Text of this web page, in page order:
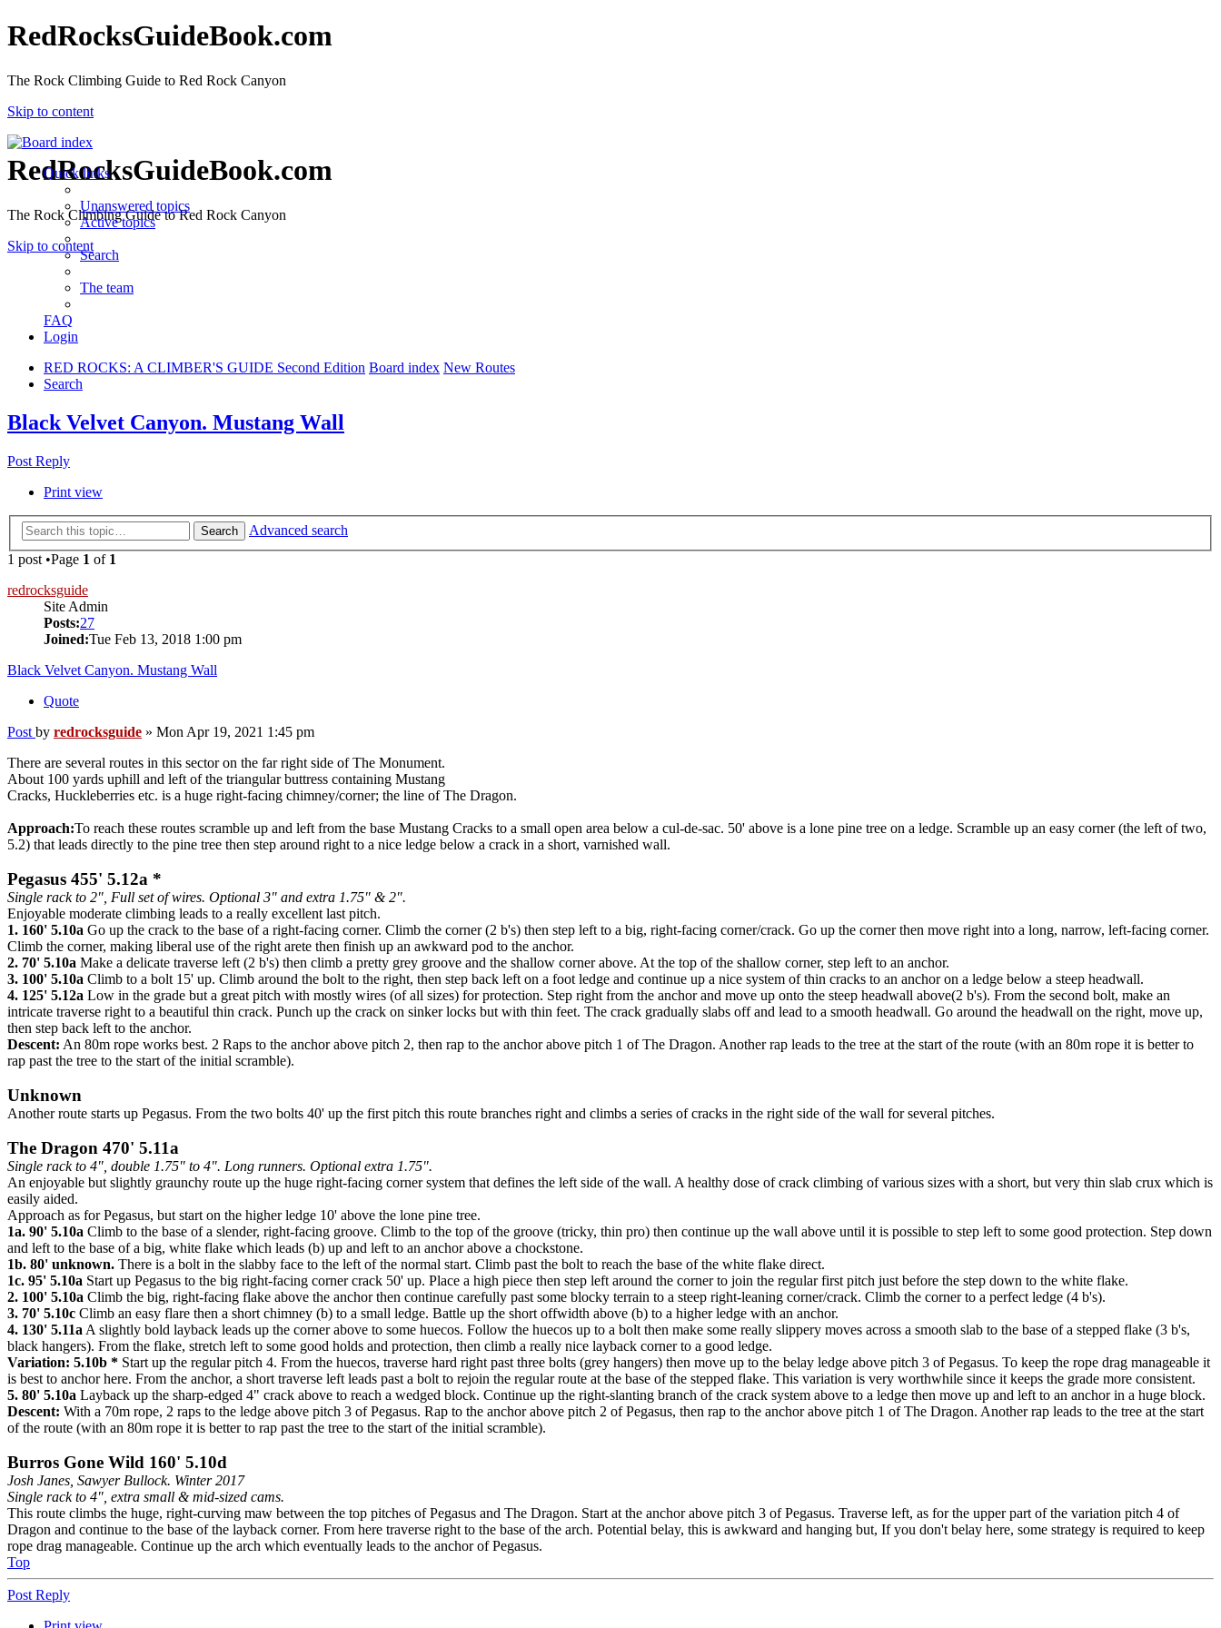
RedRocksGuideBook.com
The Rock Climbing Guide to Red Rock Canyon
Skip to content
RedRocksGuideBook.com
The Rock Climbing Guide to Red Rock Canyon
Skip to content
Quick links
Unanswered topics
Active topics
Search
The team
FAQ
Login
RED ROCKS: A CLIMBER'S GUIDE Second Edition Board index New Routes
Search
Black Velvet Canyon. Mustang Wall
Post Reply
Print view
Search
Advanced search
1 post •Page 1 of 1
redrocksguide
Site Admin
Posts:27
Joined:Tue Feb 13, 2018 1:00 pm
Black Velvet Canyon. Mustang Wall
Quote
Post by redrocksguide » Mon Apr 19, 2021 1:45 pm
There are several routes in this sector on the far right side of The Monument.
About 100 yards uphill and left of the triangular buttress containing Mustang
Cracks, Huckleberries etc. is a huge right-facing chimney/corner; the line of The Dragon.
Approach:To reach these routes scramble up and left from the base Mustang Cracks to a small open area below a cul-de-sac. 50' above is a lone pine tree on a ledge. Scramble up an easy corner (the left of two,
5.2) that leads directly to the pine tree then step around right to a nice ledge below a crack in a short, varnished wall.
Pegasus 455' 5.12a *
Single rack to 2", Full set of wires. Optional 3" and extra 1.75" & 2".
Enjoyable moderate climbing leads to a really excellent last pitch.
1. 160' 5.10a Go up the crack to the base of a right-facing corner. Climb the corner (2 b's) then step left to a big, right-facing corner/crack. Go up the corner then move right into a long, narrow, left-facing corner.
Climb the corner, making liberal use of the right arete then finish up an awkward pod to the anchor.
2. 70' 5.10a Make a delicate traverse left (2 b's) then climb a pretty grey groove and the shallow corner above. At the top of the shallow corner, step left to an anchor.
3. 100' 5.10a Climb to a bolt 15' up. Climb around the bolt to the right, then step back left on a foot ledge and continue up a nice system of thin cracks to an anchor on a ledge below a steep headwall.
4. 125' 5.12a Low in the grade but a great pitch with mostly wires (of all sizes) for protection. Step right from the anchor and move up onto the steep headwall above(2 b's). From the second bolt, make an
intricate traverse right to a beautiful thin crack. Punch up the crack on sinker locks but with thin feet. The crack gradually slabs off and lead to a smooth headwall. Go around the headwall on the right, move up,
then step back left to the anchor.
Descent: An 80m rope works best. 2 Raps to the anchor above pitch 2, then rap to the anchor above pitch 1 of The Dragon. Another rap leads to the tree at the start of the route (with an 80m rope it is better to
rap past the tree to the start of the initial scramble).
Unknown
Another route starts up Pegasus. From the two bolts 40' up the first pitch this route branches right and climbs a series of cracks in the right side of the wall for several pitches.
The Dragon 470' 5.11a
Single rack to 4", double 1.75" to 4". Long runners. Optional extra 1.75".
An enjoyable but slightly graunchy route up the huge right-facing corner system that defines the left side of the wall. A healthy dose of crack climbing of various sizes with a short, but very thin slab crux which is
easily aided.
Approach as for Pegasus, but start on the higher ledge 10' above the lone pine tree.
1a. 90' 5.10a Climb to the base of a slender, right-facing groove. Climb to the top of the groove (tricky, thin pro) then continue up the wall above until it is possible to step left to some good protection. Step down
and left to the base of a big, white flake which leads (b) up and left to an anchor above a chockstone.
1b. 80' unknown. There is a bolt in the slabby face to the left of the normal start. Climb past the bolt to reach the base of the white flake direct.
1c. 95' 5.10a Start up Pegasus to the big right-facing corner crack 50' up. Place a high piece then step left around the corner to join the regular first pitch just before the step down to the white flake.
2. 100' 5.10a Climb the big, right-facing flake above the anchor then continue carefully past some blocky terrain to a steep right-leaning corner/crack. Climb the corner to a perfect ledge (4 b's).
3. 70' 5.10c Climb an easy flare then a short chimney (b) to a small ledge. Battle up the short offwidth above (b) to a higher ledge with an anchor.
4. 130' 5.11a A slightly bold layback leads up the corner above to some huecos. Follow the huecos up to a bolt then make some really slippery moves across a smooth slab to the base of a stepped flake (3 b's,
black hangers). From the flake, stretch left to some good holds and protection, then climb a really nice layback corner to a good ledge.
Variation: 5.10b * Start up the regular pitch 4. From the huecos, traverse hard right past three bolts (grey hangers) then move up to the belay ledge above pitch 3 of Pegasus. To keep the rope drag manageable it
is best to anchor here. From the anchor, a short traverse left leads past a bolt to rejoin the regular route at the base of the stepped flake. This variation is very worthwhile since it keeps the grade more consistent.
5. 80' 5.10a Layback up the sharp-edged 4" crack above to reach a wedged block. Continue up the right-slanting branch of the crack system above to a ledge then move up and left to an anchor in a huge block.
Descent: With a 70m rope, 2 raps to the ledge above pitch 3 of Pegasus. Rap to the anchor above pitch 2 of Pegasus, then rap to the anchor above pitch 1 of The Dragon. Another rap leads to the tree at the start
of the route (with an 80m rope it is better to rap past the tree to the start of the initial scramble).
Burros Gone Wild 160' 5.10d
Josh Janes, Sawyer Bullock. Winter 2017
Single rack to 4", extra small & mid-sized cams.
This route climbs the huge, right-curving maw between the top pitches of Pegasus and The Dragon. Start at the anchor above pitch 3 of Pegasus. Traverse left, as for the upper part of the variation pitch 4 of
Dragon and continue to the base of the layback corner. From here traverse right to the base of the arch. Potential belay, this is awkward and hanging but, If you don't belay here, some strategy is required to keep
rope drag manageable. Continue up the arch which eventually leads to the anchor of Pegasus.
Top
Post Reply